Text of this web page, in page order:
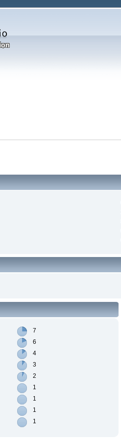
7
6
4
3
2
1
1
1
1